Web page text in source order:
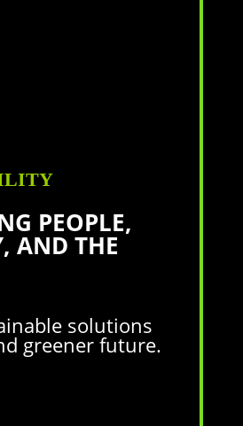
PEOPLE,
AND THE
solutions
greener future.